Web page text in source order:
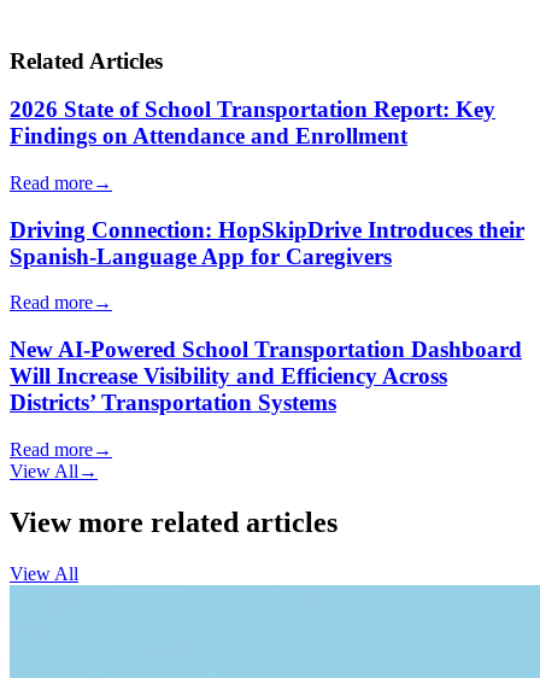
Related Articles
2026 State of School Transportation Report: Key
Findings on Attendance and Enrollment
Read more→
Driving Connection: HopSkipDrive Introduces their
Spanish-Language App for Caregivers
Read more→
New AI-Powered School Transportation Dashboard
Will Increase Visibility and Efficiency Across
Districts’ Transportation Systems
Read more→
View All →
View more related articles
View All